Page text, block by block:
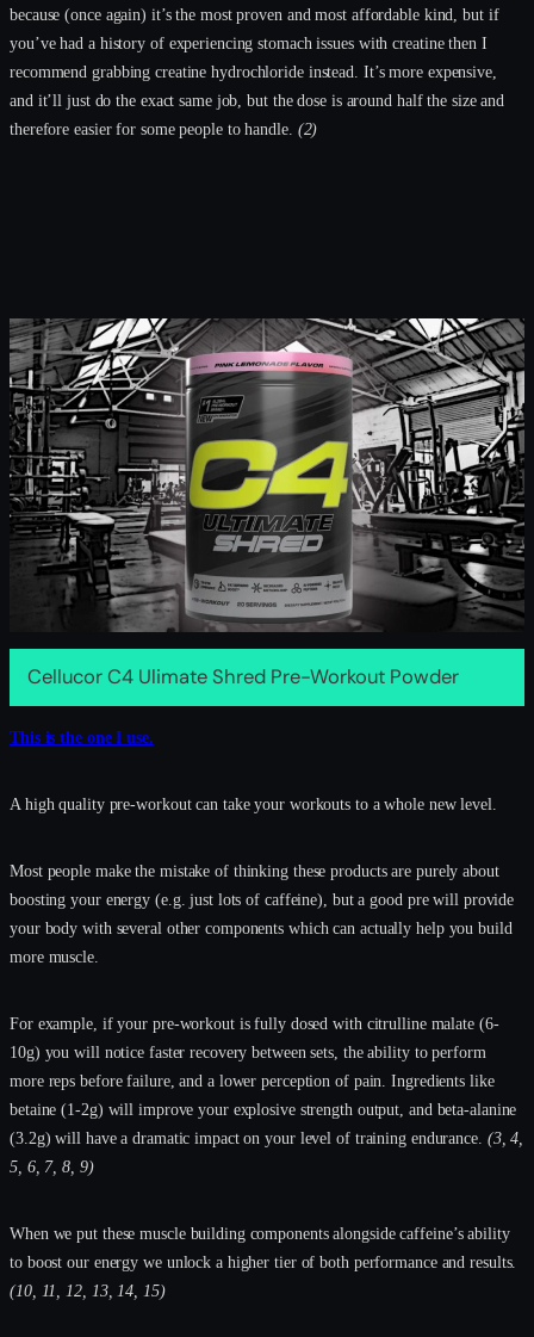
because (once again) it’s the most proven and most affordable kind, but if
you’ve had a history of experiencing stomach issues with creatine then I
recommend grabbing creatine hydrochloride instead. It’s more expensive,
and it’ll just do the exact same job, but the dose is around half the size and
therefore easier for some people to handle. (2)
Cellucor C4 Ulimate Shred Pre-Workout Powder
This is the one I use.
A high quality pre-workout can take your workouts to a whole new level.
Most people make the mistake of thinking these products are purely about
boosting your energy (e.g. just lots of caffeine), but a good pre will provide
your body with several other components which can actually help you build
more muscle.
For example, if your pre-workout is fully dosed with citrulline malate (6-
10g) you will notice faster recovery between sets, the ability to perform
more reps before failure, and a lower perception of pain. Ingredients like
betaine (1-2g) will improve your explosive strength output, and beta-alanine
(3.2g) will have a dramatic impact on your level of training endurance. (3, 4,
5, 6, 7, 8, 9)
When we put these muscle building components alongside caffeine’s ability
to boost our energy we unlock a higher tier of both performance and results.
(10, 11, 12, 13, 14, 15)